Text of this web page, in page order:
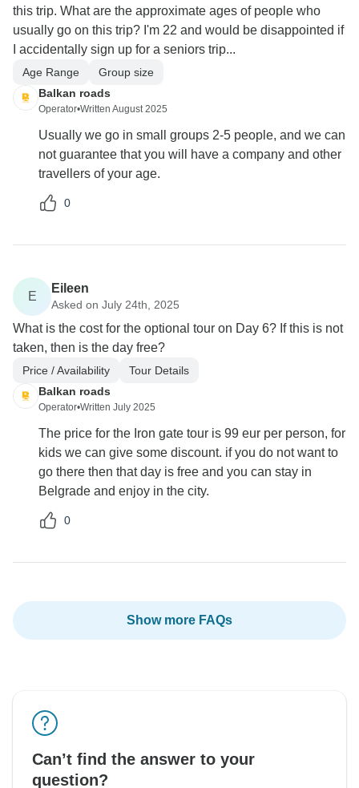
this trip. What are the approximate ages of people who
usually go on this trip? I'm 22 and would be disappointed if
I accidentally sign up for a seniors trip...
Age Range
Group size
Balkan roads
Operator•Written August 2025
Usually we go in small groups 2-5 people, and we can
not guarantee that you will have a company and other
travellers of your age.
0
E
Eileen
Asked on July 24th, 2025
What is the cost for the optional tour on Day 6? If this is not
taken, then is the day free?
Price / Availability
Tour Details
Balkan roads
Operator•Written July 2025
The price for the Iron gate tour is 99 eur per person, for
kids we can give some discount. if you do not want to
go there then that day is free and you can stay in
Belgrade and enjoy in the city.
0
Show more FAQs
Can’t find the answer to your
question?